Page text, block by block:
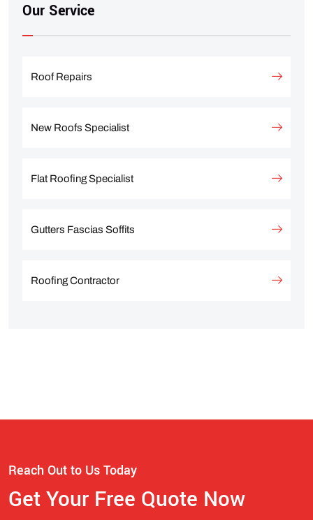
Our Service
Roof Repairs
New Roofs Specialist
Flat Roofing Specialist
Gutters Fascias Soffits
Roofing Contractor
Reach Out to Us Today
Get Your Free Quote Now